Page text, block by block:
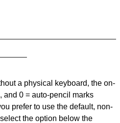
a physical keyboard, the on-
and 0 = auto-pencil marks
prefer to use the default, non-
the option below the